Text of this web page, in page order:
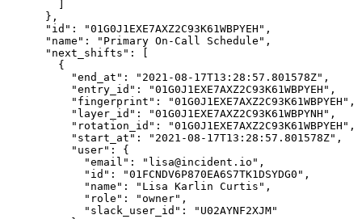
      },
      "id": "01G0J1EXE7AXZ2C93K61WBPYEH",
      "name": "Primary On-Call Schedule",
      "next_shifts": [
        {
          "end_at": "2021-08-17T13:28:57.801578Z",
          "entry_id": "01G0J1EXE7AXZ2C93K61WBPYEH",
          "fingerprint": "01G0J1EXE7AXZ2C93K61WBPYEH",
          "layer_id": "01G0J1EXE7AXZ2C93K61WBPYNH",
          "rotation_id": "01G0J1EXE7AXZ2C93K61WBPYEH",
          "start_at": "2021-08-17T13:28:57.801578Z",
          "user": {
            "email": "lisa@incident.io",
            "id": "01FCNDV6P870EA6S7TK1DSYDG0",
            "name": "Lisa Karlin Curtis",
            "role": "owner",
            "slack_user_id": "U02AYNF2XJM"